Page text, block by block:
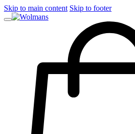
Skip to main content Skip to footer